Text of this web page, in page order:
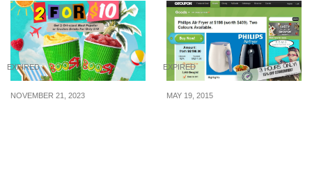
EXPIRED
NOVEMBER 21, 2023
EXPIRED
MAY 19, 2015